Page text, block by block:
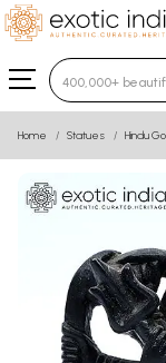
Type 3 or
Home Statues Hindu